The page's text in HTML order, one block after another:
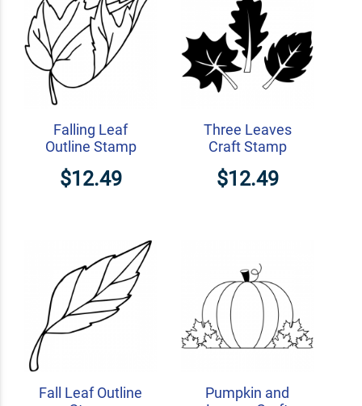
Falling Leaf
Outline Stamp
$12.49
Three Leaves
Craft Stamp
$12.49
Fall Leaf Outline
Pumpkin and